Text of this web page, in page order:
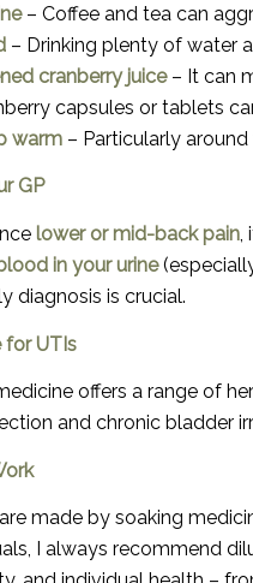
– Coffee and tea can
– Drinking plenty of water
cranberry juice– It can
capsules or tablets
warm – Particularly
GP
lower or mid-back pain,
in your urine
diagnosis is crucial.
for UTIs
offers a range of
and chronic bladder
made by soaking
I always recommend